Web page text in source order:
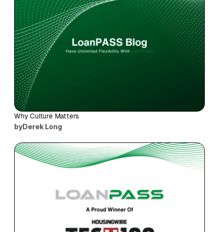
Why Culture Matters
byDerek Long